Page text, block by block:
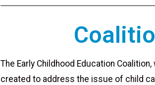
The Early Childhood Education
created to address the issue of child